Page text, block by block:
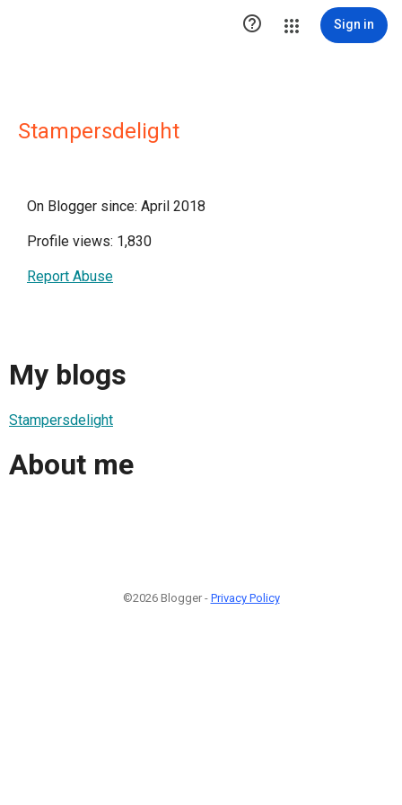
 Sign in
Stampersdelight
On Blogger since: April 2018
Profile views: 1,830
Report Abuse
My blogs
Stampersdelight
About me
©2026 Blogger - Privacy Policy